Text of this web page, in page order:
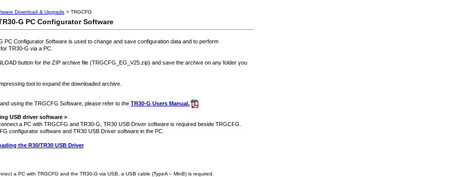
Download & Upgrade > TRGCFG
G PC Configurator Software
PC Configurator Software is used to change and save configuration data and to perform
TR30-G via a PC.
button for the ZIP archive file (TRGCFG_EG_V25.zip) and save the archive on any folder you
tool to expand the downloaded archive.
using the TRGCFG Software, please refer to the TR30-G Users Manual.
USB driver software >
a PC with TRGCFG and TR30-G, TR30 USB Driver software is required beside TRGCFG.
configurator software and TR30 USB Driver software in the PC.
the R30/TR30 USB Driver
a PC with TRGCFG and the TR30-G via USB, a USB cable (TypeA – MinB) is required.